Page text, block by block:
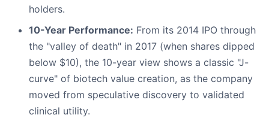
holders.
10-Year Performance: From its 2014 IPO through
the "valley of death" in 2017 (when shares dipped
below $10), the 10-year view shows a classic "J-
curve" of biotech value creation, as the company
moved from speculative discovery to validated
clinical utility.